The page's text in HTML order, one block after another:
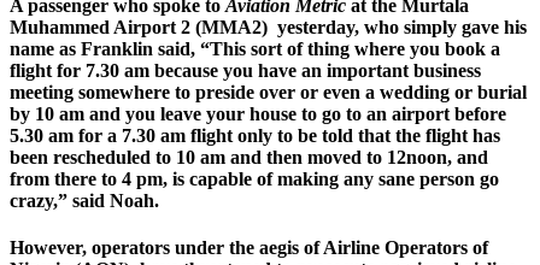
A passenger who spoke to Aviation Metric at the Murtala
Muhammed Airport 2 (MMA2) yesterday, who simply gave his
name as Franklin said, “This sort of thing where you book a
flight for 7.30 am because you have an important business
meeting somewhere to preside over or even a wedding or burial
by 10 am and you leave your house to go to an airport before
5.30 am for a 7.30 am flight only to be told that the flight has
been rescheduled to 10 am and then moved to 12noon, and
from there to 4 pm, is capable of making any sane person go
crazy,” said Noah.
However, operators under the aegis of Airline Operators of